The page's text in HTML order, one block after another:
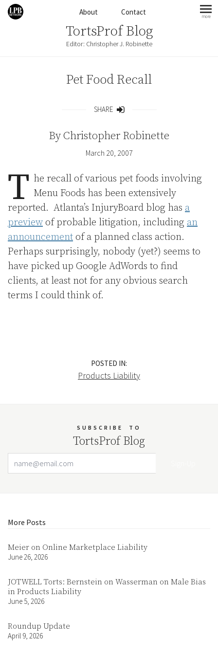
Skip to content About Contact more
TortsProf Blog
Editor: Christopher J. Robinette
Pet Food Recall
SHARE
ByChristopher Robinette
March 20, 2007
T he recall of various pet foods involving
Menu Foods has been extensively
reported. Atlanta’s InjuryBoard blog has a
preview of probable litigation, including an
announcement of a planned class action.
Perhaps surprisingly, nobody (yet?) seems to
have picked up Google AdWords to find
clients, at least not for any obvious search
terms I could think of.
POSTED IN:
Products Liability
SUBSCRIBE TO
TortsProf Blog
More Posts
Meier on Online Marketplace Liability
June 26, 2026
JOTWELL Torts: Bernstein on Wasserman on Male Bias
in Products Liability
June 5, 2026
Roundup Update
April 9, 2026